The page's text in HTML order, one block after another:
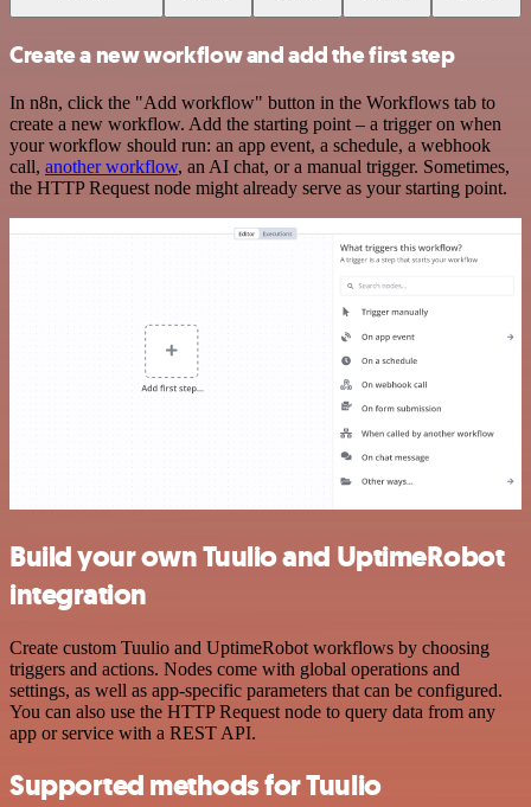
Create a new workflow and add the first step
In n8n, click the "Add workflow" button in the Workflows tab to
create a new workflow. Add the starting point – a trigger on when
your workflow should run: an app event, a schedule, a webhook
call, another workflow, an AI chat, or a manual trigger. Sometimes,
the HTTP Request node might already serve as your starting point.
Build your own Tuulio and UptimeRobot
integration
Create custom Tuulio and UptimeRobot workflows by choosing
triggers and actions. Nodes come with global operations and
settings, as well as app-specific parameters that can be configured.
You can also use the HTTP Request node to query data from any
app or service with a REST API.
Supported methods for Tuulio